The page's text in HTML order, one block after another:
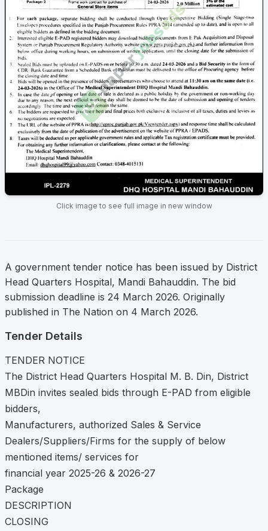
Click image to see full image in new window
A government tender notice has been issued by District
Head Quarters Hospital, Mandi Bahauddin. The bid
submission deadline is 24 March 2026. Originally
published in The Nation on 4 March 2026.
Tender Details
TENDER NOTICE
The District Head Quarters Hospital M. B. Din, District
MBDin invites sealed bids through E-PAD from eligible
bidders,
Manufacturers, authorized Sales & Service
Dealers/Suppliers/Firms for the supply of below
mentioned items/ services for
financial year 2025-26 & 2026-27
Package
DESCRIPTION
CLOSING